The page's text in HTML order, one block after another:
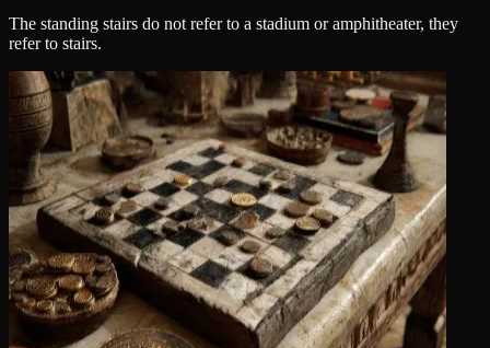
The standing stairs do not refer to a stadium or amphitheater, they
refer to stairs.